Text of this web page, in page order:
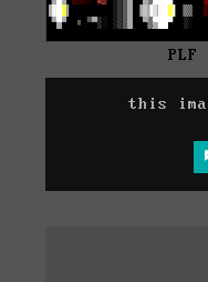
PLF
this